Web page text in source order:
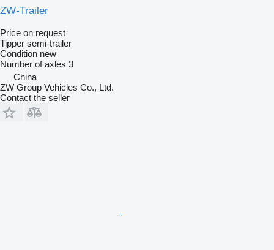
ZW-Trailer
Price on request
Tipper semi-trailer
Condition new
Number of axles 3
China
ZW Group Vehicles Co., Ltd.
Contact the seller